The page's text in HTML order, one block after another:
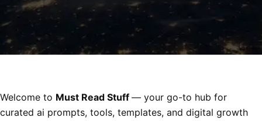
Welcome to Must Read Stuff — your go-to hub for
curated ai prompts, tools, templates, and digital growth